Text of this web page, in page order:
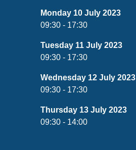
Monday 10 July 2023
09:30 - 17:30
Tuesday 11 July 2023
09:30 - 17:30
Wednesday 12 July 2023
09:30 - 17:30
Thursday 13 July 2023
09:30 - 14:00